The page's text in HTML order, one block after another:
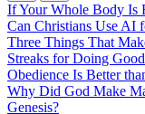
If Your Whole Body Is
Can Christians Use AI
Three Things That
Streaks for Doing
Obedience Is Better
Why Did God Make
Genesis?